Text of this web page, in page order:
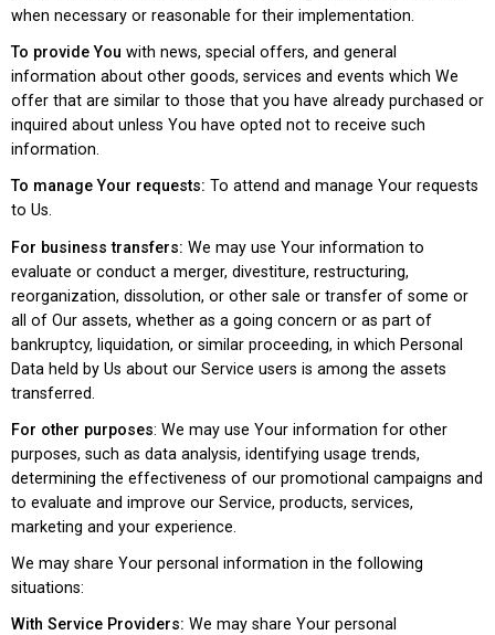
when necessary or reasonable for their implementation.
To provide You with news, special offers, and general
information about other goods, services and events which We
offer that are similar to those that you have already purchased or
inquired about unless You have opted not to receive such
information.
To manage Your requests: To attend and manage Your requests
to Us.
For business transfers: We may use Your information to
evaluate or conduct a merger, divestiture, restructuring,
reorganization, dissolution, or other sale or transfer of some or
all of Our assets, whether as a going concern or as part of
bankruptcy, liquidation, or similar proceeding, in which Personal
Data held by Us about our Service users is among the assets
transferred.
For other purposes: We may use Your information for other
purposes, such as data analysis, identifying usage trends,
determining the effectiveness of our promotional campaigns and
to evaluate and improve our Service, products, services,
marketing and your experience.
We may share Your personal information in the following
situations:
With Service Providers: We may share Your personal